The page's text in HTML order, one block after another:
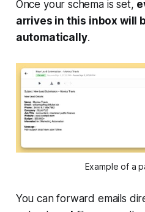
Once your schema is set,
arrives in this inbox will
automatically.
Example of a
You can forward emails